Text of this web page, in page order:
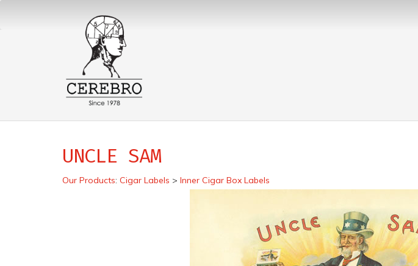
UNCLE SAM
Our Products: Cigar Labels > Inner Cigar Box Labels